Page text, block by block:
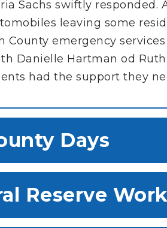
Sachs swiftly
leaving some
County emergency
Danielle Hartman od
had the support they
Days
Reserve